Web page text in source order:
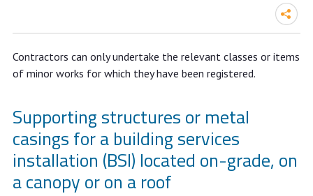
Contractors can only undertake the relevant classes or items
of minor works for which they have been registered.
Supporting structures or metal
casings for a building services
installation (BSI) located on-grade, on
a canopy or on a roof